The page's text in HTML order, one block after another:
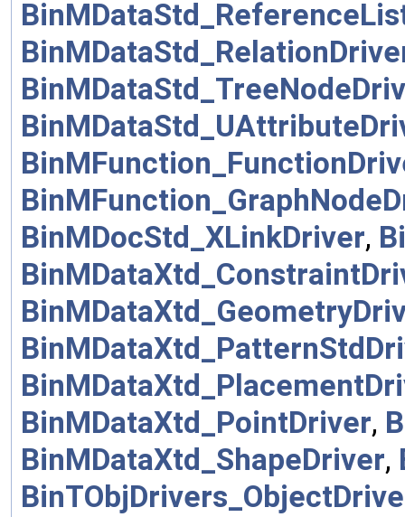
BinMDocStd_XLinkDriver,
BinMDataXtd_PointDriver,
BinMDataXtd_ShapeDriver,